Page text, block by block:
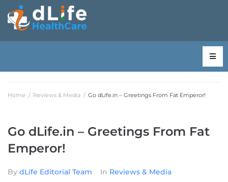
Home / Reviews & Media / Go dLife.in – Greetings From Fat Emperor!
Go dLife.in – Greetings From Fat
Emperor!
By dLife Editorial Team In Reviews & Media